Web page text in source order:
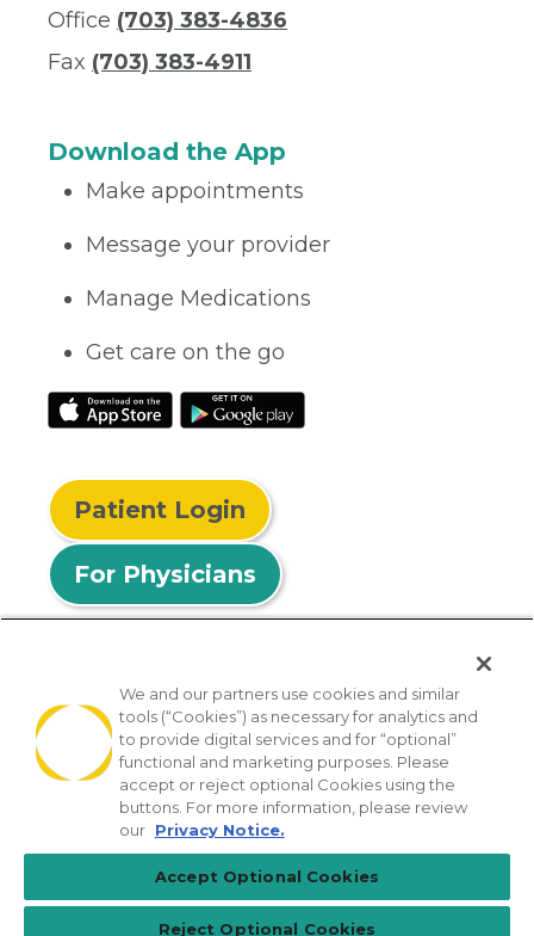
Office (703) 383-4836
Fax (703) 383-4911
Download the App
Make appointments
Message your provider
Manage Medications
Get care on the go
Patient Login
For Physicians
© 2026 Privia Health
SMS Privacy Policy Nondiscrimination Policy
Notice of Privacy Practices No Surprises Act
[TX] Notice of Use of AI
We and our partners use cookies and similar
tools (“Cookies”) as necessary for analytics and
to provide digital services and for “optional”
functional and marketing purposes. Please
accept or reject optional Cookies using the
buttons. For more information, please review
our Privacy Notice.
Accept Optional Cookies
Reject Optional Cookies